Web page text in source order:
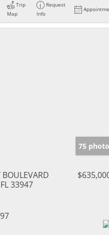
Trip
Map
Request
Info
75
33947
97